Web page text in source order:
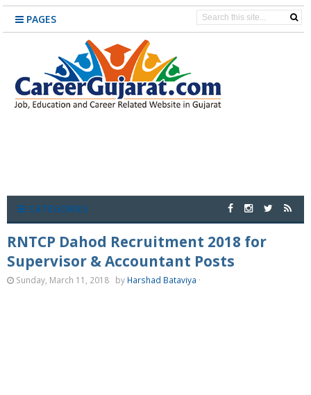
PAGES
CATEGORIES
RNTCP Dahod Recruitment 2018 for
Supervisor & Accountant Posts
Sunday, March 11, 2018 by Harshad Bataviya ·